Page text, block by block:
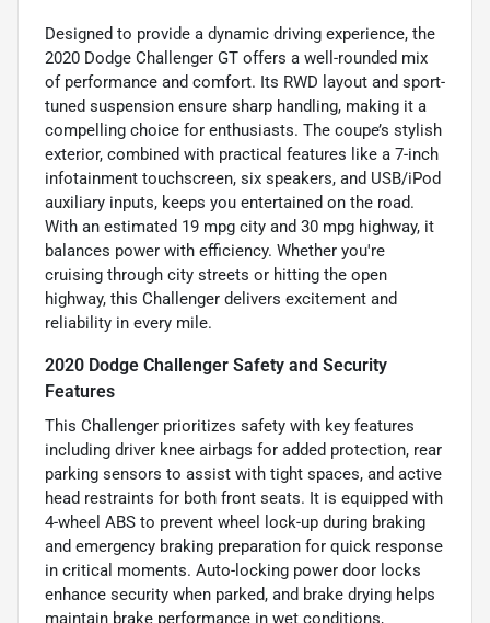
Designed to provide a dynamic driving experience, the
2020 Dodge Challenger GT offers a well-rounded mix
of performance and comfort. Its RWD layout and sport-
tuned suspension ensure sharp handling, making it a
compelling choice for enthusiasts. The coupe’s stylish
exterior, combined with practical features like a 7-inch
infotainment touchscreen, six speakers, and USB/iPod
auxiliary inputs, keeps you entertained on the road.
With an estimated 19 mpg city and 30 mpg highway, it
balances power with efficiency. Whether you're
cruising through city streets or hitting the open
highway, this Challenger delivers excitement and
reliability in every mile.
2020 Dodge Challenger Safety and Security
Features
This Challenger prioritizes safety with key features
including driver knee airbags for added protection, rear
parking sensors to assist with tight spaces, and active
head restraints for both front seats. It is equipped with
4-wheel ABS to prevent wheel lock-up during braking
and emergency braking preparation for quick response
in critical moments. Auto-locking power door locks
enhance security when parked, and brake drying helps
maintain brake performance in wet conditions,